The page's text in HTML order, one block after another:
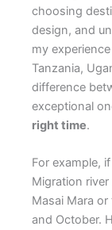
choosing
design, and
my
Tanzania,
difference
exceptional
right time.
For example,
Migration
Masai Mara
and October.